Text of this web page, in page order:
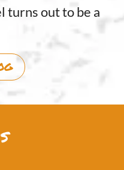
turns out to be a